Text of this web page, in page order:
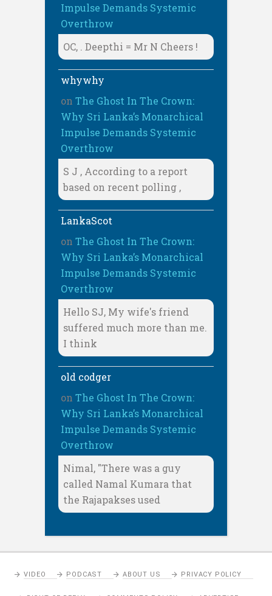
Impulse Demands Systemic
Overthrow
OC, . Deepthi = Mr N Cheers !
whywhy
on The Ghost In The Crown:
Why Sri Lanka’s Monarchical
Impulse Demands Systemic
Overthrow
S J , According to a report
based on recent polling ,
LankaScot
on The Ghost In The Crown:
Why Sri Lanka’s Monarchical
Impulse Demands Systemic
Overthrow
Hello SJ, My wife's friend
suffered much more than me.
I think
old codger
on The Ghost In The Crown:
Why Sri Lanka’s Monarchical
Impulse Demands Systemic
Overthrow
Nimal, "There was a guy
called Namal Kumara that
the Rajapakses used
VIDEO PODCAST ABOUT US PRIVACY POLICY